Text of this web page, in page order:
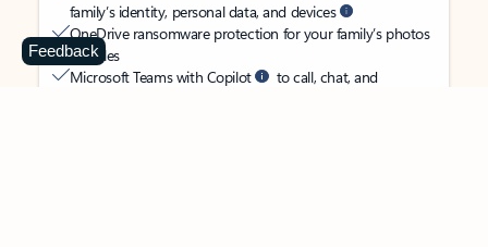
family’s identity, personal data, and devices
OneDrive ransomware protection for your family’s photos
and files
Microsoft Teams with Copilot
to call, chat, and
Feedback